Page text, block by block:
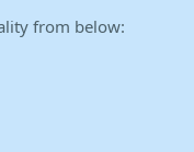
from below: